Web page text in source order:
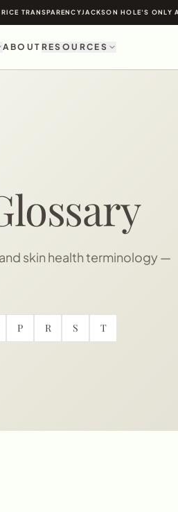
TRANSPARENCYJACKSON HOLE'S ONLY
ABOUT RESOURCES
skin health terminology —
P R S T